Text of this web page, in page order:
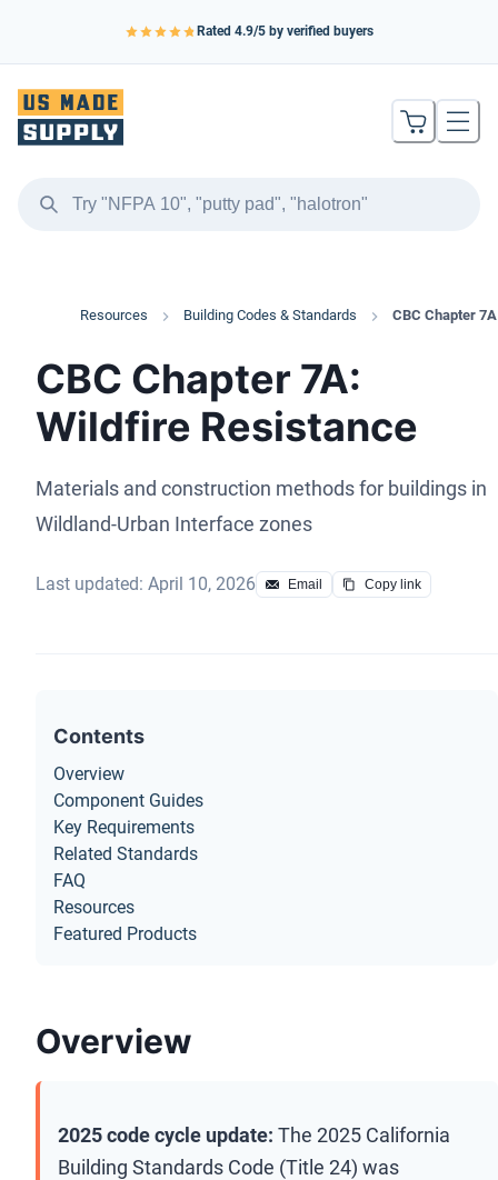
Rated 4.9/5 by verified buyers
Resources Building Codes & Standards CBC Chapter 7A
CBC Chapter 7A:
Wildfire Resistance
Materials and construction methods for buildings in
Wildland-Urban Interface zones
Last updated: April 10, 2026 Email Copy link
Contents
Overview
Component Guides
Key Requirements
Related Standards
FAQ
Resources
Featured Products
Overview
2025 code cycle update: The 2025 California
Building Standards Code (Title 24) was